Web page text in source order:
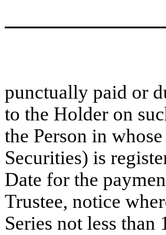
punctually paid or
to the Holder on
the Person in
Securities) is
Date for the
Trustee, notice
Series not less